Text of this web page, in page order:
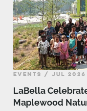
EVENTS / JUL 2026
LaBella
Maplewood